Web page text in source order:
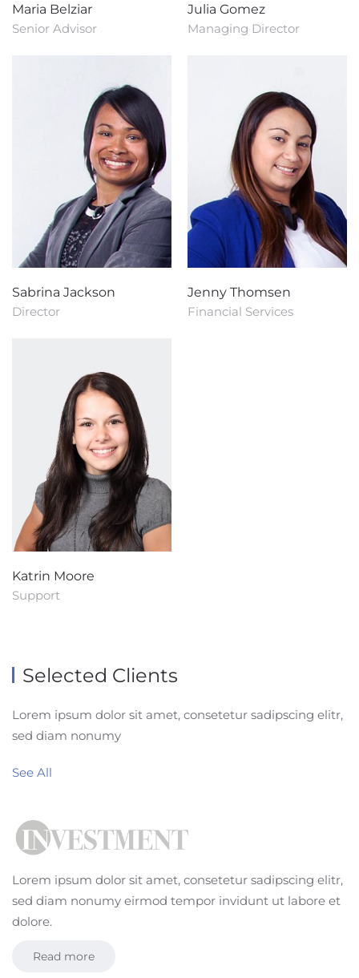
Maria Belziar
Senior Advisor
Julia Gomez
Managing Director
Sabrina Jackson
Director
Jenny Thomsen
Financial Services
Katrin Moore
Support
Selected Clients
Lorem ipsum dolor sit amet, consetetur sadipscing elitr,
sed diam nonumy
See All
Lorem ipsum dolor sit amet, consetetur sadipscing elitr,
sed diam nonumy eirmod tempor invidunt ut labore et
dolore.
Read more